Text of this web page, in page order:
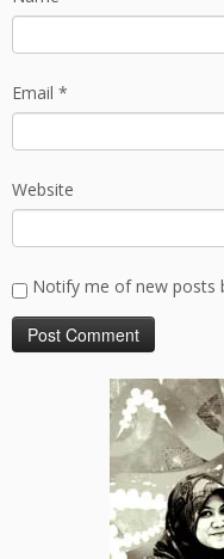
Email *
Website
Notify me of new posts